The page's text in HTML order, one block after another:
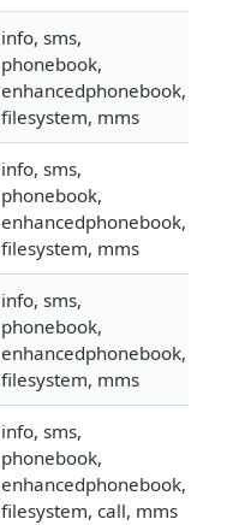
info, sms,
phonebook,
enhancedphonebook,
filesystem, mms
info, sms,
phonebook,
enhancedphonebook,
filesystem, mms
info, sms,
phonebook,
enhancedphonebook,
filesystem, mms
info, sms,
phonebook,
enhancedphonebook,
filesystem, call, mms